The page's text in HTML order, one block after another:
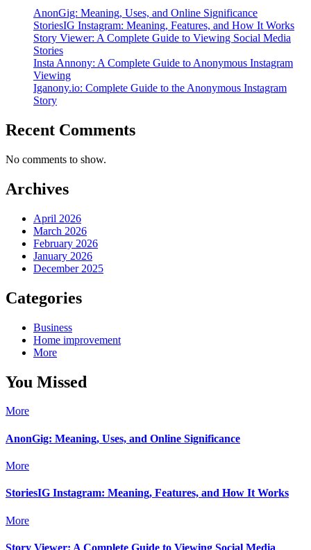
AnonGig: Meaning, Uses, and Online Significance
StoriesIG Instagram: Meaning, Features, and How It Works
Story Viewer: A Complete Guide to Viewing Social Media
Stories
Insta Annony: A Complete Guide to Anonymous Instagram
Viewing
Iganony.io: Complete Guide to the Anonymous Instagram
Story
Recent Comments
No comments to show.
Archives
April 2026
March 2026
February 2026
January 2026
December 2025
Categories
Business
Home improvement
More
You Missed
More
AnonGig: Meaning, Uses, and Online Significance
More
StoriesIG Instagram: Meaning, Features, and How It Works
More
Story Viewer: A Complete Guide to Viewing Social Media